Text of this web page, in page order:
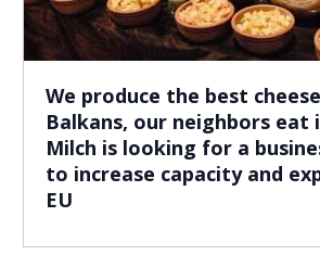
We produce the best
Balkans, our neighbors eat
Milch is looking for a
to increase capacity and
EU